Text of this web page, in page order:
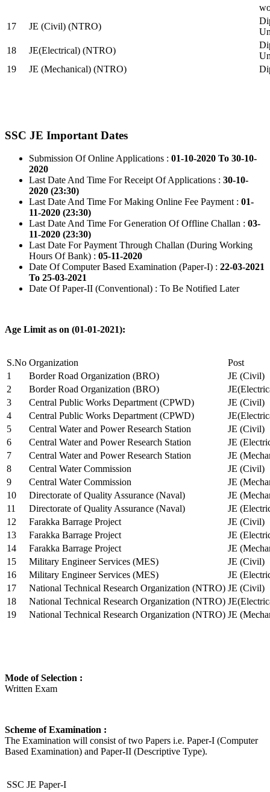
17
JE (Civil) (NTRO)
18
JE(Electrical) (NTRO)
19
JE (Mechanical) (NTRO)
SSC JE Important Dates
Submission Of Online Applications : 01-10-2020 To 30-10-
2020
Last Date And Time For Receipt Of Applications : 30-10-
2020 (23:30)
Last Date And Time For Making Online Fee Payment : 01-
11-2020 (23:30)
Last Date And Time For Generation Of Offline Challan : 03-
11-2020 (23:30)
Last Date For Payment Through Challan (During Working
Hours Of Bank) : 05-11-2020
Date Of Computer Based Examination (Paper-I) : 22-03-2021
To 25-03-2021
Date Of Paper-II (Conventional) : To Be Notified Later
Age Limit as on (01-01-2021):
S.No Organization
Post
1
Border Road Organization (BRO)
JE (Civil)
2
Border Road Organization (BRO)
3
Central Public Works Department (CPWD)
JE (Civil)
4
Central Public Works Department (CPWD)
5
Central Water and Power Research Station
JE (Civil)
6
Central Water and Power Research Station
JE
7
Central Water and Power Research Station
JE
8
Central Water Commission
JE (Civil)
9
Central Water Commission
JE
10
Directorate of Quality Assurance (Naval)
JE
11
Directorate of Quality Assurance (Naval)
JE
12
Farakka Barrage Project
JE (Civil)
13
Farakka Barrage Project
JE
14
Farakka Barrage Project
JE
15
Military Engineer Services (MES)
JE (Civil)
16
Military Engineer Services (MES)
JE
17
National Technical Research Organization (NTRO) JE (Civil)
18
National Technical Research Organization (NTRO)
19
National Technical Research Organization (NTRO) JE
Mode of Selection :
Written Exam
Scheme of Examination :
The Examination will consist of two Papers i.e. Paper-I (Computer
Based Examination) and Paper-II (Descriptive Type).
SSC JE Paper-I